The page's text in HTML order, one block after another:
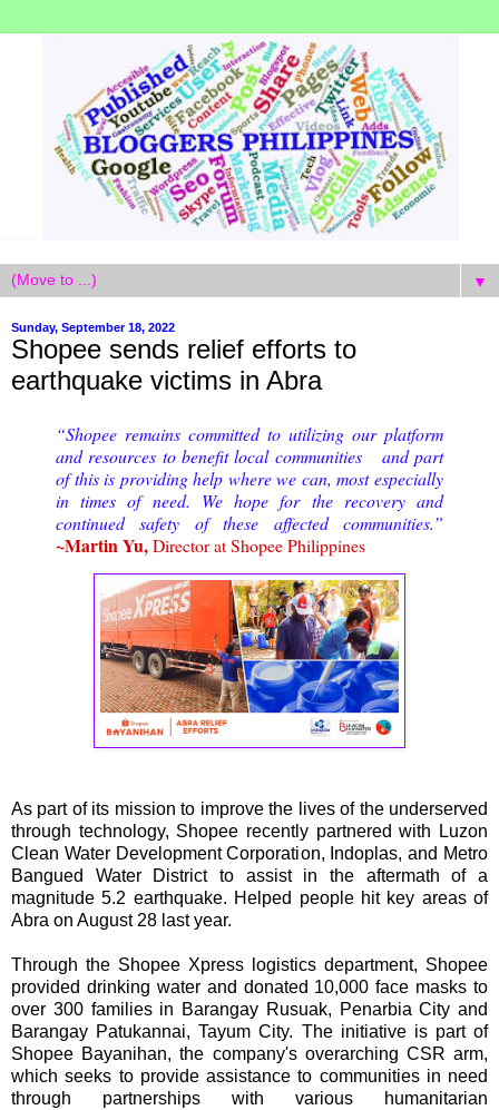
▼
Sunday, September 18, 2022
Shopee sends relief efforts to
earthquake victims in Abra
“Shopee remains committed to utilizing our platform
and resources to benefit local communities and part
of this is providing help where we can, most especially
in times of need. We hope for the recovery and
continued safety of these affected communities.”
~Martin Yu,Director at Shopee Philippines
As part of its mission to improve the lives of the underserved
through technology, Shopee recently partnered with Luzon
Clean Water Development Corporation, Indoplas, and Metro
Bangued Water District to assist in the aftermath of a
magnitude 5.2 earthquake. Helped people hit key areas of
Abra on August 28 last year.
Through the Shopee Xpress logistics department, Shopee
provided drinking water and donated 10,000 face masks to
over 300 families in Barangay Rusuak, Penarbia City and
Barangay Patukannai, Tayum City. The initiative is part of
Shopee Bayanihan, the company's overarching CSR arm,
which seeks to provide assistance to communities in need
through partnerships with various humanitarian